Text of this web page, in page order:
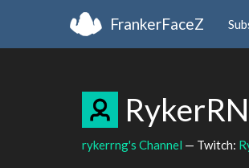
FrankerFaceZ
rykerrng's Channel — Twitch: